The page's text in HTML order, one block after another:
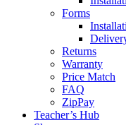
Forms
Returns
Warranty
Price Match
FAQ
ZipPay
Teacher’s Hub